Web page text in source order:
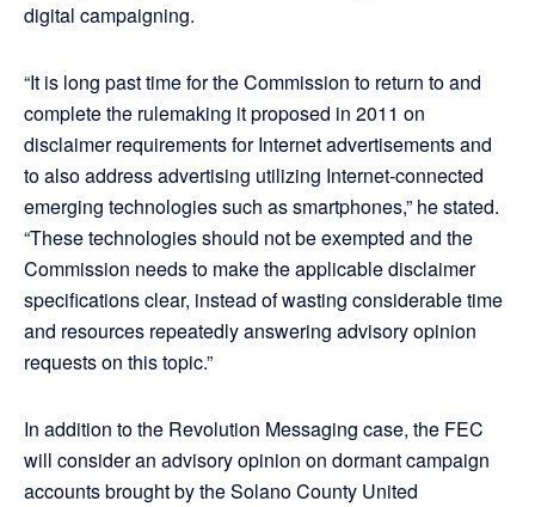
digital campaigning.
“It is long past time for the Commission to return to and
complete the rulemaking it proposed in 2011 on
disclaimer requirements for Internet advertisements and
to also address advertising utilizing Internet-connected
emerging technologies such as smartphones,” he stated.
“These technologies should not be exempted and the
Commission needs to make the applicable disclaimer
specifications clear, instead of wasting considerable time
and resources repeatedly answering advisory opinion
requests on this topic.”
In addition to the Revolution Messaging case, the FEC
will consider an advisory opinion on dormant campaign
accounts brought by the Solano County United